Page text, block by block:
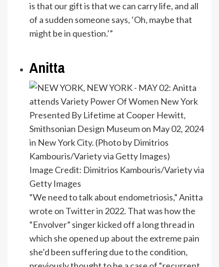
is that our gift is that we can carry life, and all
of a sudden someone says, ‘Oh, maybe that
might be in question.’”
Anitta
Image Credit: Dimitrios Kambouris/Variety via
Getty Images
“We need to talk about endometriosis,” Anitta
wrote on Twitterin 2022. That was how the
“Envolver” singer kicked off a long thread in
which she opened up about the extreme pain
she’d been suffering due to the condition,